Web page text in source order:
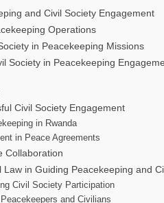
and Civil Society Engagement
Operations
in Peacekeeping Missions
Society in Peacekeeping
Civil Society Engagement
in Rwanda
in Peace Agreements
Collaboration
in Guiding Peacekeeping and
Civil Society Participation
and Civilians